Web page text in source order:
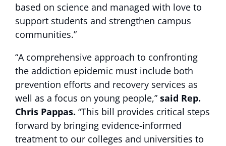
based on science and managed with love to
support students and strengthen campus
communities.”
“A comprehensive approach to confronting
the addiction epidemic must include both
prevention efforts and recovery services as
well as a focus on young people,” said Rep.
Chris Pappas. “This bill provides critical steps
forward by bringing evidence-informed
treatment to our colleges and universities to